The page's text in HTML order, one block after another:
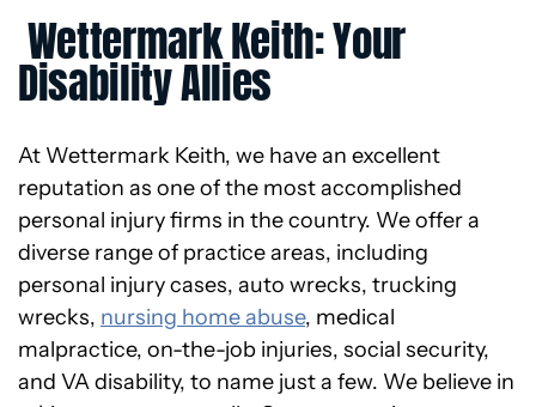
Wettermark Keith: Your
Disability Allies
At Wettermark Keith, we have an excellent
reputation as one of the most accomplished
personal injury firms in the country. We offer a
diverse range of practice areas, including
personal injury cases, auto wrecks, trucking
wrecks, nursing home abuse, medical
malpractice, on-the-job injuries, social security,
and VA disability, to name just a few. We believe in